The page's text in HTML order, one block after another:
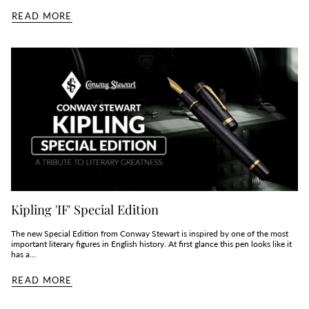
READ MORE
Kipling 'IF' Special Edition
The new Special Edition from Conway Stewart is inspired by one of the most
important literary figures in English history. At first glance this pen looks like it
has a...
READ MORE